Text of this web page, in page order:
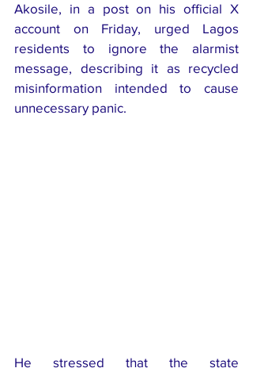
Akosile, in a post on his official X
account on Friday, urged Lagos
residents to ignore the alarmist
message, describing it as recycled
misinformation intended to cause
unnecessary panic.
He stressed that the state